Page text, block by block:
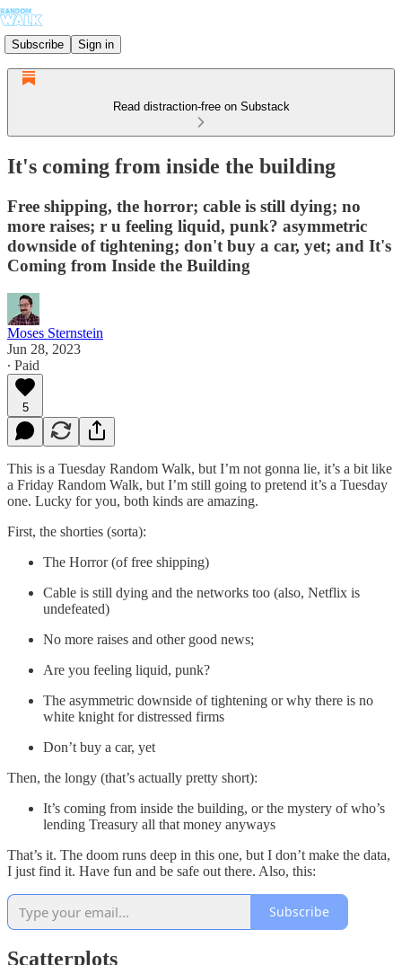
Subscribe Sign in
Read distraction-free on Substack
It's coming from inside the building
Free shipping, the horror; cable is still dying; no
more raises; r u feeling liquid, punk? asymmetric
downside of tightening; don't buy a car, yet; and It's
Coming from Inside the Building
Moses Sternstein
Jun 28, 2023
∙ Paid
5
This is a Tuesday Random Walk, but I’m not gonna lie, it’s a bit like
a Friday Random Walk, but I’m still going to pretend it’s a Tuesday
one. Lucky for you, both kinds are amazing.
First, the shorties (sorta):
The Horror (of free shipping)
Cable is still dying and the networks too (also, Netflix is
undefeated)
No more raises and other good news;
Are you feeling liquid, punk?
The asymmetric downside of tightening or why there is no
white knight for distressed firms
Don’t buy a car, yet
Then, the longy (that’s actually pretty short):
It’s coming from inside the building, or the mystery of who’s
lending Treasury all that money anyways
That’s it. The doom runs deep in this one, but I don’t make the data,
I just find it. Have fun and be safe out there. Also, this:
Subscribe
Scatterplots